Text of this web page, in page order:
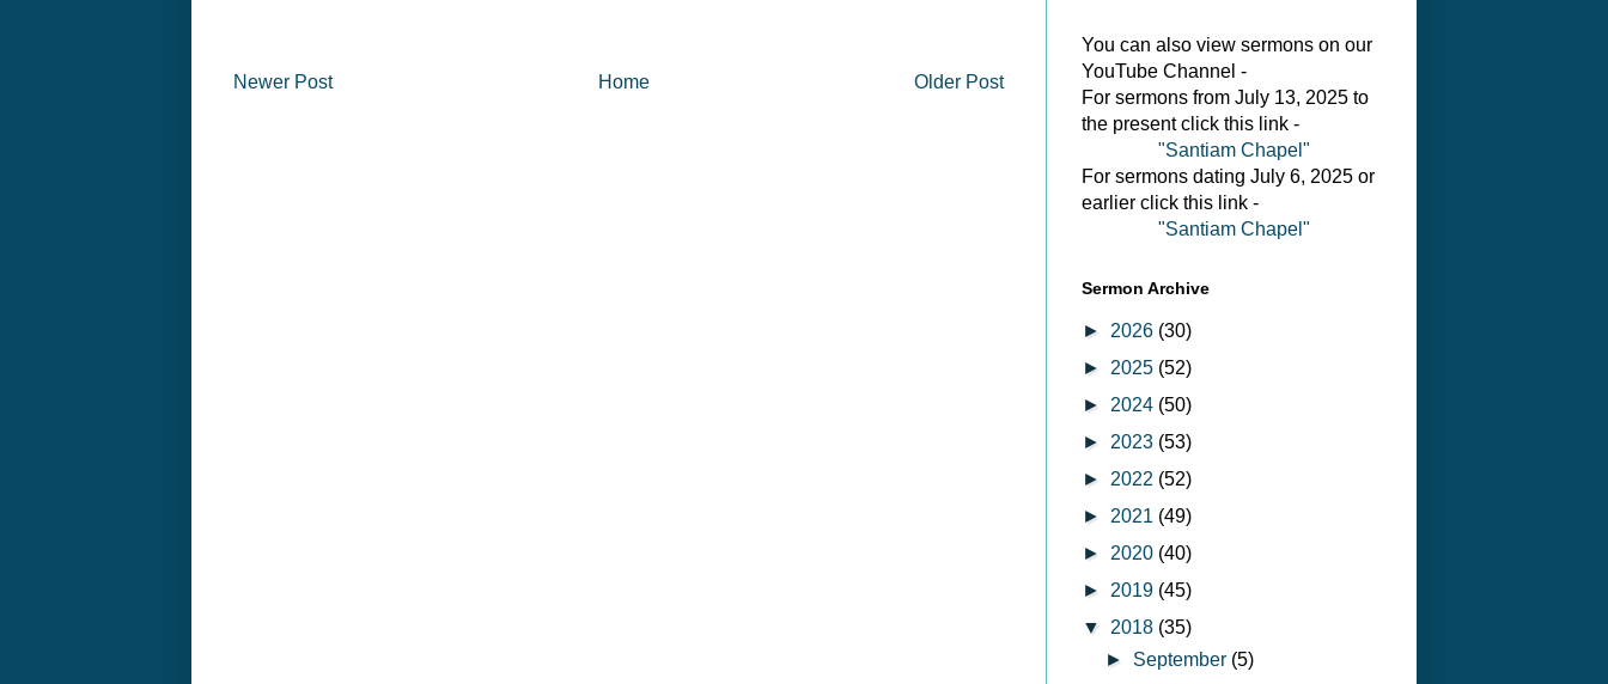
Newer Post Older Post
Home
You can also view sermons on our
YouTube Channel -
For sermons from July 13, 2025 to
the present click this link -
"Santiam Chapel"
For sermons dating July 6, 2025 or
earlier click this link -
"Santiam Chapel"
Sermon Archive
► 2026 (30)
► 2025 (52)
► 2024 (50)
► 2023 (53)
► 2022 (52)
► 2021 (49)
► 2020 (40)
► 2019 (45)
▼ 2018 (35)
► September (5)